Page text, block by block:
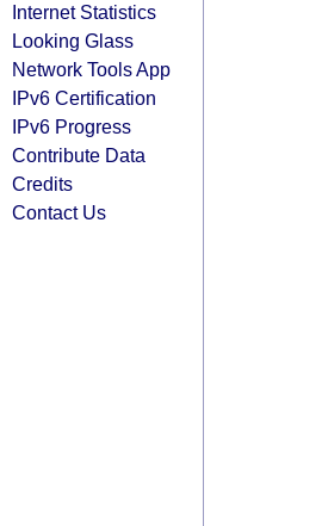
Internet Statistics
Looking Glass
Network Tools App
IPv6 Certification
IPv6 Progress
Contribute Data
Credits
Contact Us